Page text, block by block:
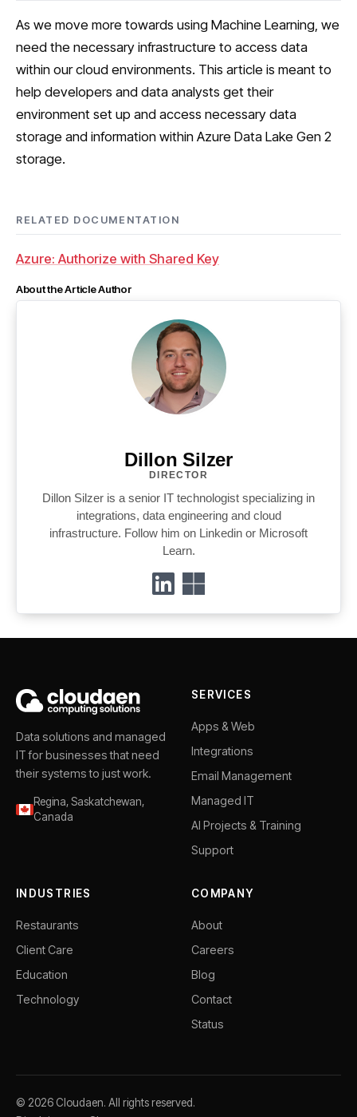
As we move more towards using Machine Learning, we
need the necessary infrastructure to access data
within our cloud environments. This article is meant to
help developers and data analysts get their
environment set up and access necessary data
storage and information within Azure Data Lake Gen 2
storage.
RELATED DOCUMENTATION
Azure: Authorize with Shared Key
About the Article Author
Dillon Silzer
DIRECTOR
Dillon Silzer is a senior IT technologist specializing in
integrations, data engineering and cloud
infrastructure. Follow him on Linkedin or Microsoft
Learn.
Data solutions and managed
IT for businesses that need
their systems to just work.
Regina, Saskatchewan,
Canada
SERVICES
Apps & Web
Integrations
Email Management
Managed IT
AI Projects & Training
Support
INDUSTRIES
Restaurants
Client Care
Education
Technology
COMPANY
About
Careers
Blog
Contact
Status
© 2026 Cloudaen. All rights reserved.